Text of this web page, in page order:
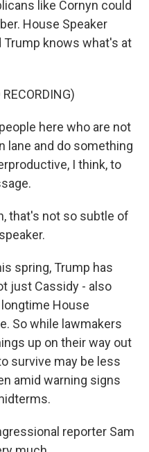
like Cornyn could
House Speaker
Trump knows what's at
here who are not
lane and do something
I think, to
that's not so subtle of
spring, Trump has
just Cassidy - also
House
So while lawmakers
up on their way out
survive may be less
amid warning signs
reporter Sam